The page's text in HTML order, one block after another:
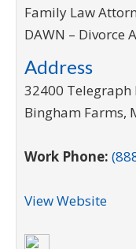
Family Law
DAWN – Divorce
Address
32400 Telegraph
Bingham Farms,
Work Phone:
View Website